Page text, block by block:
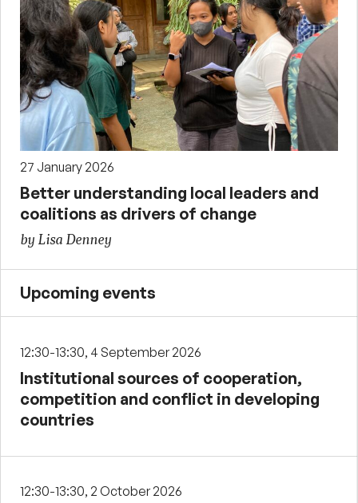
27 January 2026
Better understanding local leaders and
coalitions as drivers of change
by Lisa Denney
Upcoming events
12:30-13:30, 4 September 2026
Institutional sources of cooperation,
competition and conflict in developing
countries
12:30-13:30, 2 October 2026